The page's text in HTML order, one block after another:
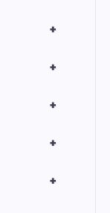
+
+
+
+
+